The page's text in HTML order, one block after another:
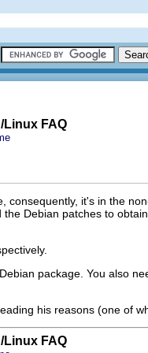
Linux FAQ
consequently, it's in the
Debian patches to
package. You also
his reasons (one of
Linux FAQ